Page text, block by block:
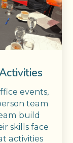
events,
team
build
skills face
activities